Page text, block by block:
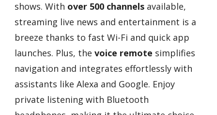
shows. With over 500 channels available,
streaming live news and entertainment is a
breeze thanks to fast Wi-Fi and quick app
launches. Plus, the voice remote simplifies
navigation and integrates effortlessly with
assistants like Alexa and Google. Enjoy
private listening with Bluetooth